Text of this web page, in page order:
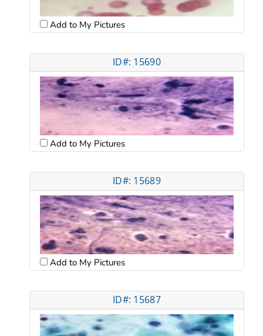
Add to My Pictures
ID#: 15690
Add to My Pictures
ID#: 15689
Add to My Pictures
ID#: 15687